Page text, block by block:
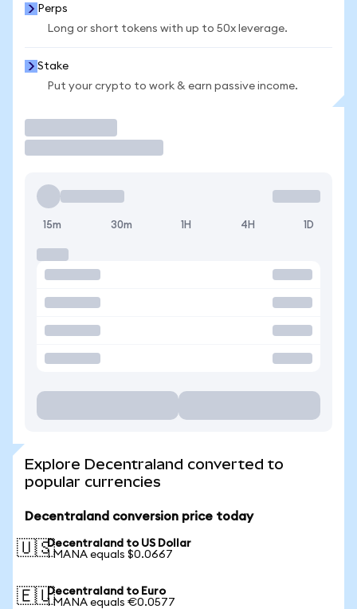
Perps
Long or short tokens with up to 50x leverage.
Stake
Put your crypto to work & earn passive income.
15m 30m 1H 4H 1D
Explore Decentraland converted to
popular currencies
Decentraland conversion price today
🇺🇸Decentraland to US Dollar
1 MANA equals $0.0667
🇪🇺Decentraland to Euro
1 MANA equals €0.0577